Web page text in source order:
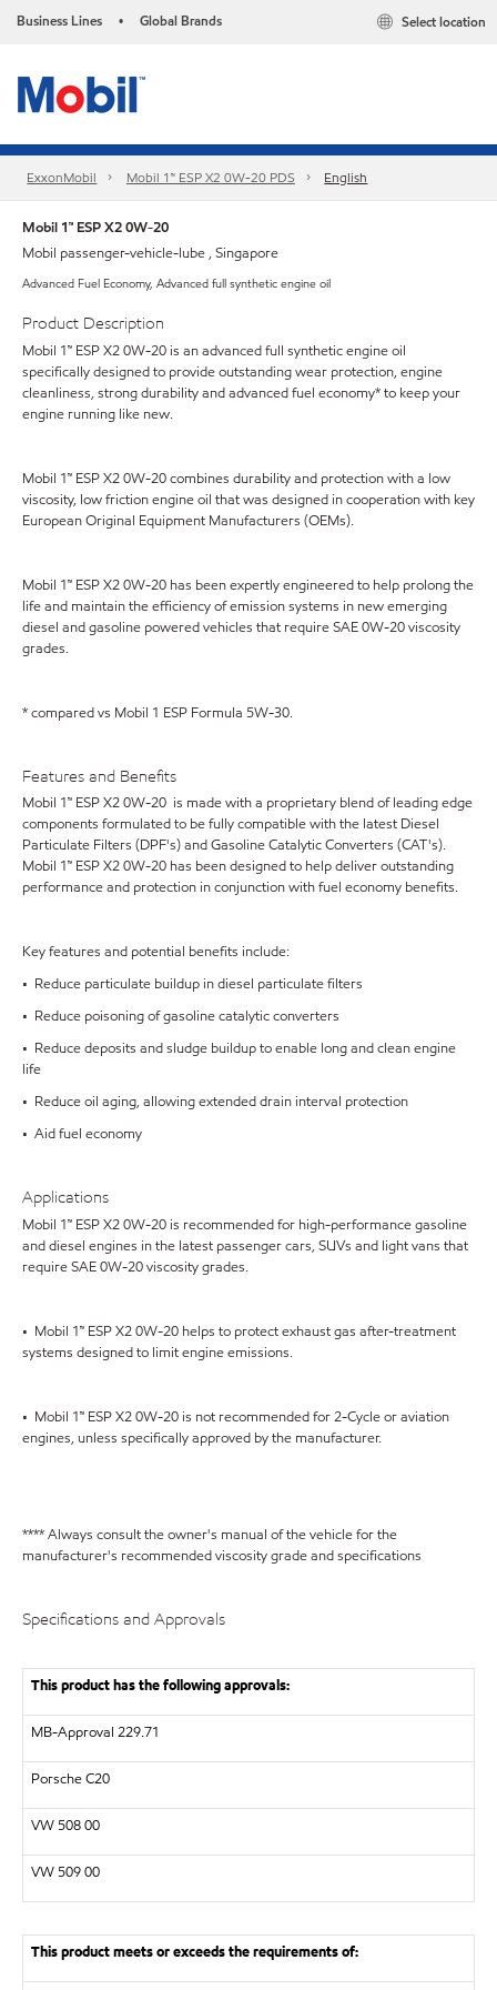
Business Lines • Global Brands Select location
ExxonMobil Mobil 1™ ESP X2 0W-20 PDS English
Mobil 1™ ESP X2 0W-20
Mobil passenger-vehicle-lube , Singapore
Advanced Fuel Economy, Advanced full synthetic engine oil
Product Description
Mobil 1™ ESP X2 0W-20 is an advanced full synthetic engine oil
specifically designed to provide outstanding wear protection, engine
cleanliness, strong durability and advanced fuel economy* to keep your
engine running like new.
Mobil 1™ ESP X2 0W-20 combines durability and protection with a low
viscosity, low friction engine oil that was designed in cooperation with key
European Original Equipment Manufacturers (OEMs).
Mobil 1™ ESP X2 0W-20 has been expertly engineered to help prolong the
life and maintain the efficiency of emission systems in new emerging
diesel and gasoline powered vehicles that require SAE 0W-20 viscosity
grades.
* compared vs Mobil 1 ESP Formula 5W-30.
Features and Benefits
Mobil 1™ ESP X2 0W-20 is made with a proprietary blend of leading edge
components formulated to be fully compatible with the latest Diesel
Particulate Filters (DPF's) and Gasoline Catalytic Converters (CAT's).
Mobil 1™ ESP X2 0W-20 has been designed to help deliver outstanding
performance and protection in conjunction with fuel economy benefits.
Key features and potential benefits include:
• Reduce particulate buildup in diesel particulate filters
• Reduce poisoning of gasoline catalytic converters
• Reduce deposits and sludge buildup to enable long and clean engine
life
• Reduce oil aging, allowing extended drain interval protection
• Aid fuel economy
Applications
Mobil 1™ ESP X2 0W-20 is recommended for high-performance gasoline
and diesel engines in the latest passenger cars, SUVs and light vans that
require SAE 0W-20 viscosity grades.
• Mobil 1™ ESP X2 0W-20 helps to protect exhaust gas after-treatment
systems designed to limit engine emissions.
• Mobil 1™ ESP X2 0W-20 is not recommended for 2-Cycle or aviation
engines, unless specifically approved by the manufacturer.
**** Always consult the owner's manual of the vehicle for the
manufacturer's recommended viscosity grade and specifications
Specifications and Approvals
This product has the following approvals:
MB-Approval 229.71
Porsche C20
VW 508 00
VW 509 00
This product meets or exceeds the requirements of: